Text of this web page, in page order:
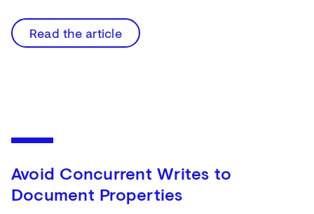
Read the article
Avoid Concurrent Writes to
Document Properties